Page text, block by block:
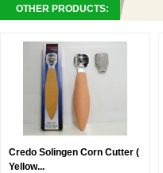
OTHER PRODUCTS:
Credo Solingen Corn Cutter (
Yellow...